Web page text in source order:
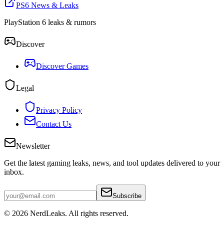
PS6 News & Leaks
PlayStation 6 leaks & rumors
Discover
Discover Games
Legal
Privacy Policy
Contact Us
Newsletter
Get the latest gaming leaks, news, and tool updates delivered to your
inbox.
Subscribe
© 2026 NerdLeaks. All rights reserved.